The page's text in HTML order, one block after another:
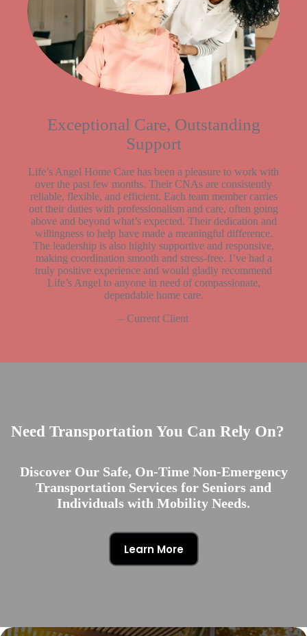
Exceptional Care, Outstanding
Support
Life’s Angel Home Care has been a pleasure to work with
over the past few months. Their CNAs are consistently
reliable, flexible, and efficient. Each team member carries
out their duties with professionalism and care, often going
above and beyond what’s expected. Their dedication and
willingness to help have made a meaningful difference.
The leadership is also highly supportive and responsive,
making coordination smooth and stress-free. I’ve had a
truly positive experience and would gladly recommend
Life’s Angel to anyone in need of compassionate,
dependable home care.
– Current Client
Need Transportation You Can Rely On?
Discover Our Safe, On-Time Non-Emergency
Transportation Services for Seniors and
Individuals with Mobility Needs.
Learn More